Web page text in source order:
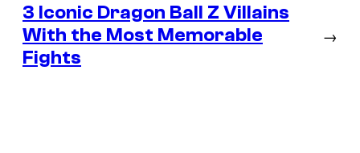
3 Iconic Dragon Ball Z Villains
With the Most Memorable
Fights
→